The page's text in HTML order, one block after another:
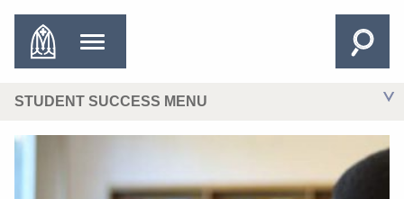
STUDENT SUCCESS MENU